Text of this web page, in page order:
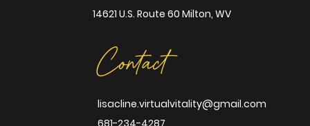
14621 U.S. Route 60 Milton, WV
Contact
lisacline.virtualvitality@gmail.com
681-234-4287